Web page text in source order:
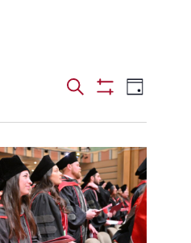
Events
and
Views
Navigation
Search
Event
Day